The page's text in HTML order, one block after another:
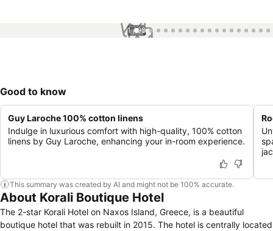
1 / 99
Good to know
Guy Laroche 100% cotton linens
Indulge in luxurious comfort with high-quality, 100% cotton
linens by Guy Laroche, enhancing your in-room experience.
This summary was created by AI and might not be 100% accurate.
About Korali Boutique Hotel
The 2-star Korali Hotel on Naxos Island, Greece, is a beautiful
boutique hotel that was rebuilt in 2015. The hotel is centrally located